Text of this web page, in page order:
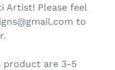
Artist! Please feel
to
product are 3-5